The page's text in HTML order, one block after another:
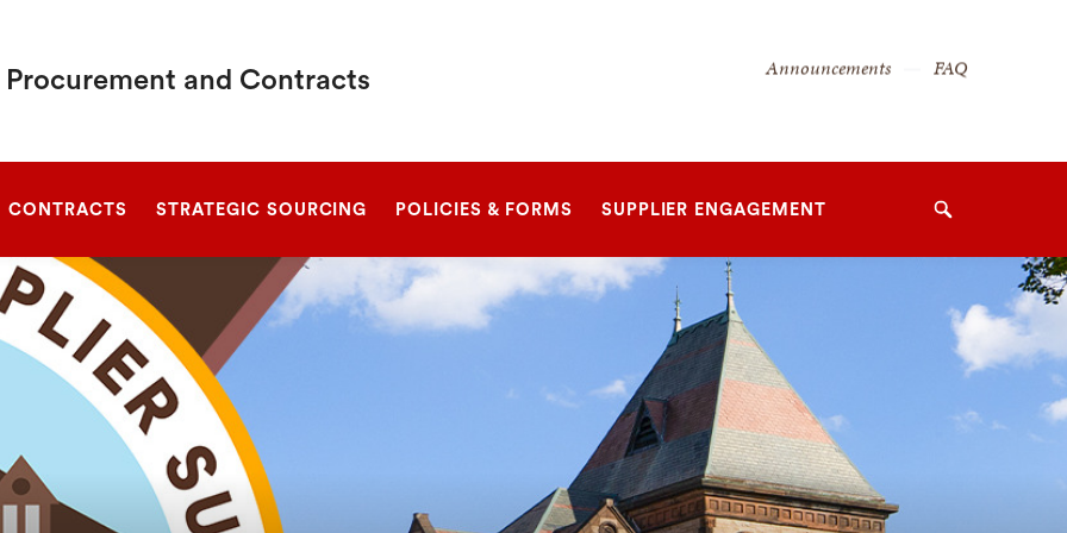
and Contracts
Secondary
Announcements FAQ
CONTRACTS STRATEGIC SOURCING POLICIES & FORMS SUPPLIER ENGAGEMENT Search